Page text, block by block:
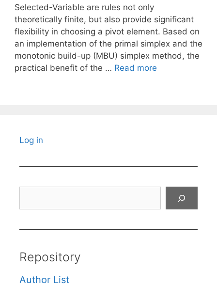
Selected-Variable are rules not only
theoretically finite, but also provide significant
flexibility in choosing a pivot element. Based on
an implementation of the primal simplex and the
monotonic build-up (MBU) simplex method, the
practical benefit of the … Read more
Log in
Repository
Author List